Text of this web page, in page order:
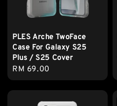
PLES Arche TwoFace
Case For Galaxy S25
Plus / S25 Cover
Regular
price
RM 69.00